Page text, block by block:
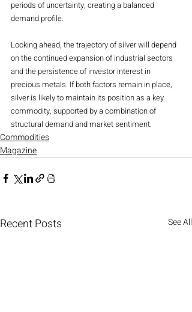
periods of uncertainty, creating a balanced
demand profile.
Looking ahead, the trajectory of silver will depend
on the continued expansion of industrial sectors
and the persistence of investor interest in
precious metals. If both factors remain in place,
silver is likely to maintain its position as a key
commodity, supported by a combination of
structural demand and market sentiment.
Commodities
Magazine
Recent Posts See All